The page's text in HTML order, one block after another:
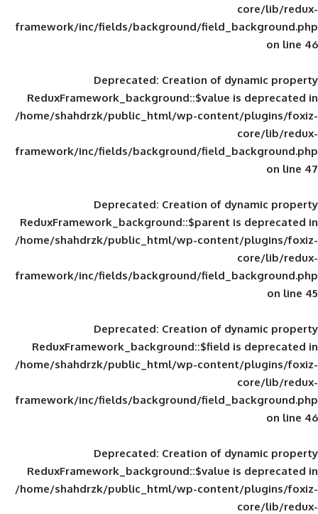
framework/inc/fields/background/
Deprecated: Creation of
ReduxFramework_background::$value
/home/shahdrzk/public_html/wp-
framework/inc/fields/background/
Deprecated: Creation of
ReduxFramework_background::$parent
/home/shahdrzk/public_html/wp-
framework/inc/fields/background/
Deprecated: Creation of
ReduxFramework_background::$field
/home/shahdrzk/public_html/wp-
framework/inc/fields/background/
Deprecated: Creation of
ReduxFramework_background::$value
/home/shahdrzk/public_html/wp-